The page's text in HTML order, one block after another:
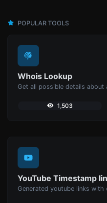
POPULAR TOOLS
Whois Lookup
Get all possible details about
1,503
YouTube Timestamp